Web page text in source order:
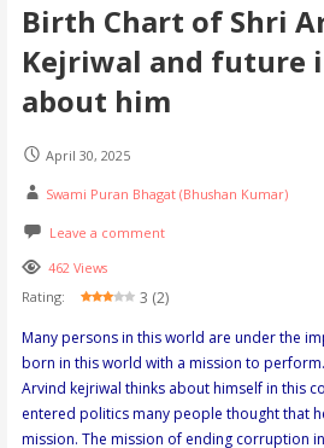
Birth Chart of Shri
Kejriwal and future
about him
April 30, 2025
Swami Puran Bhagat (Bhushan Kumar)
Leave a comment
462 Views
Rating:
3 (2)
Many persons in this world are under the
born in this world with a mission to perform.
Arvind kejriwal thinks about himself in this
entered politics many people thought that
mission. The mission of ending corruption